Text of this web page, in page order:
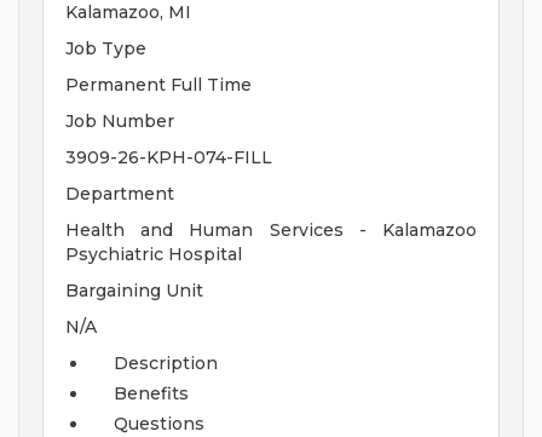
Kalamazoo, MI
Job Type
Permanent Full Time
Job Number
3909-26-KPH-074-FILL
Department
Health and Human Services - Kalamazoo
Psychiatric Hospital
Bargaining Unit
N/A
Description
Benefits
Questions